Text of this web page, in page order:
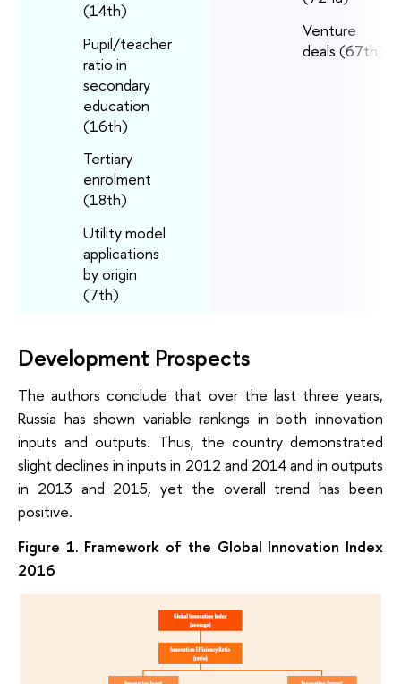
(14th)
Pupil/teacher
ratio in
secondary
education
(16th)
Tertiary
enrolment
(18th)
Utility model
applications
by origin
(7th)
Venture
deals (67th)
Development Prospects
The authors conclude that over the last three years,
Russia has shown variable rankings in both innovation
inputs and outputs. Thus, the country demonstrated
slight declines in inputs in 2012 and 2014 and in outputs
in 2013 and 2015, yet the overall trend has been
positive.
Figure 1. Framework of the Global Innovation Index
2016